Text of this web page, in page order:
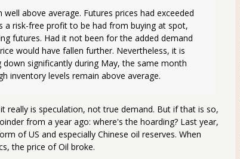
above average. Futures prices had exceeded
a risk-free profit to be had from buying at spot,
futures. Had it not been for the added demand
would have fallen further. Nevertheless, it is
significantly during May, the same month
inventory levels remain above average.
really is speculation, not true demand. But if that is so,
from a year ago: where's the hoarding? Last year,
of US and especially Chinese oil reserves. When
the price of Oil broke.